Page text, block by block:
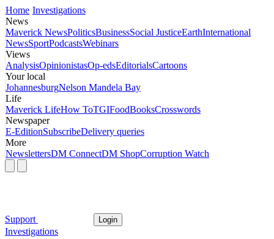
Home Investigations
News
Maverick NewsPoliticsBusinessSocial JusticeEarthInternational
NewsSportPodcastsWebinars
Views
AnalysisOpinionistasOp-edsEditorialsCartoons
Your local
JohannesburgNelson Mandela Bay
Life
Maverick LifeHow ToTGIFoodBooksCrosswords
Newspaper
E-EditionSubscribeDelivery queries
More
NewslettersDM ConnectDM ShopCorruption Watch
Support Login
Investigations